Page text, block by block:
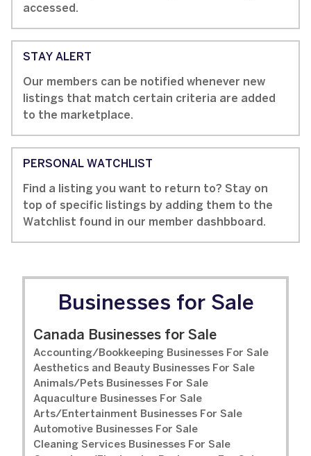
accessed.
STAY ALERT
Our members can be notified whenever new
listings that match certain criteria are added
to the marketplace.
PERSONAL WATCHLIST
Find a listing you want to return to? Stay on
top of specific listings by adding them to the
Watchlist found in our member dashbboard.
Businesses for Sale
Canada Businesses for Sale
Accounting/Bookkeeping Businesses For Sale
Aesthetics and Beauty Businesses For Sale
Animals/Pets Businesses For Sale
Aquaculture Businesses For Sale
Arts/Entertainment Businesses For Sale
Automotive Businesses For Sale
Cleaning Services Businesses For Sale